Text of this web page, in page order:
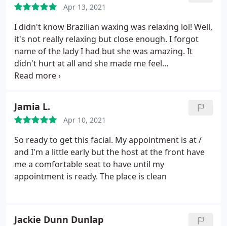
Apr 13, 2021
I didn't know Brazilian waxing was relaxing lol! Well,
it's not really relaxing but close enough. I forgot
name of the lady I had but she was amazing. It
didn't hurt at all and she made me feel
comfortable. I've been going to other places for
minutes, and I'm very happy with the results. I
would definitely be going back to her. She's great at
what she does.
Jamia L.
Apr 10, 2021
So ready to get this facial. My appointment is at /
and I'm a little early but the host at the front have
me a comfortable seat to have until my
appointment is ready. The place is clean
Jackie Dunn Dunlap